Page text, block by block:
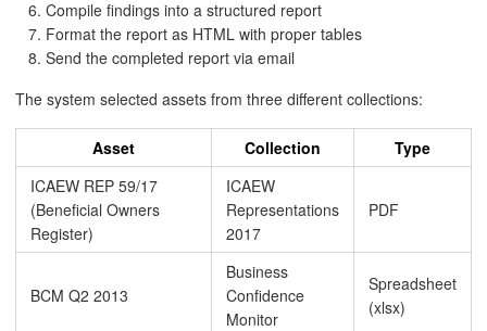
Compile findings into a structured report
Format the report as HTML with proper tables
Send the completed report via email
The system selected assets from three different collections:
Asset Collection
Type
ICAEW REP 59/17
(Beneficial Owners
Register)
ICAEW
Representations
2017
PDF
BCM Q2 2013
Business
Confidence
Monitor
Spreadsheet
(xlsx)